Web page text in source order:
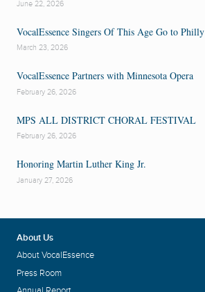
June 22, 2026
VocalEssence Singers Of This Age Go to Philly
March 23, 2026
VocalEssence Partners with Minnesota Opera
February 26, 2026
MPS ALL DISTRICT CHORAL FESTIVAL
February 26, 2026
Honoring Martin Luther King Jr.
January 27, 2026
About Us
About VocalEssence
Press Room